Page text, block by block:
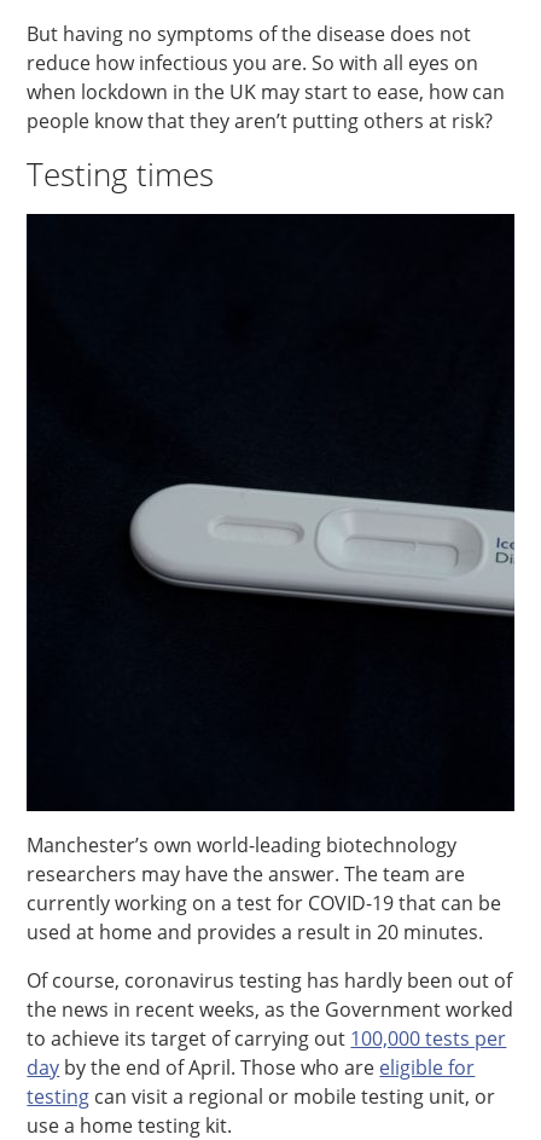
But having no symptoms of the disease does not
reduce how infectious you are. So with all eyes on
when lockdown in the UK may start to ease, how can
people know that they aren’t putting others at risk?
Testing times
Manchester’s own world-leading biotechnology
researchers may have the answer. The team are
currently working on a test for COVID-19 that can be
used at home and provides a result in 20 minutes.
Of course, coronavirus testing has hardly been out of
the news in recent weeks, as the Government worked
to achieve its target of carrying out 100,000 tests per
day by the end of April. Those who are eligible for
testing can visit a regional or mobile testing unit, or
use a home testing kit.